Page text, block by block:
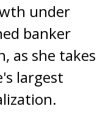
under
banker
as she takes
largest